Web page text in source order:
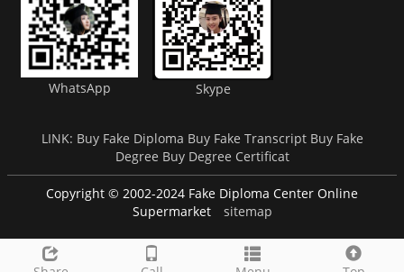
WhatsApp Skype
LINK: Buy Fake Diploma Buy Fake Transcript Buy Fake
Degree Buy Degree Certificat
Copyright © 2002-2024 Fake Diploma Center Online
Supermarket sitemap